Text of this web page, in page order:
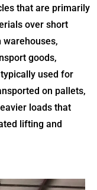
that are primarily
over short
warehouses,
goods,
used for
on pallets,
loads that
lifting and